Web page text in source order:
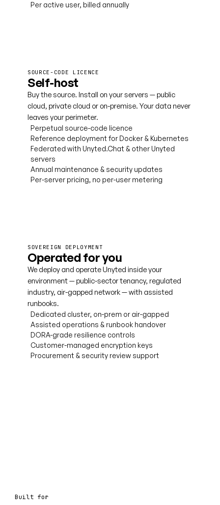
Per active user, billed annually
SOURCE-CODE LICENCE
Self-host
Buy the source. Install on your servers — public
cloud, private cloud or on-premise. Your data never
leaves your perimeter.
Perpetual source-code licence
Reference deployment for Docker & Kubernetes
Federated with Unyted.Chat & other Unyted
servers
Annual maintenance & security updates
Per-server pricing, no per-user metering
SOVEREIGN DEPLOYMENT
Operated for you
We deploy and operate Unyted inside your
environment — public-sector tenancy, regulated
industry, air-gapped network — with assisted
runbooks.
Dedicated cluster, on-prem or air-gapped
Assisted operations & runbook handover
DORA-grade resilience controls
Customer-managed encryption keys
Procurement & security review support
Built for